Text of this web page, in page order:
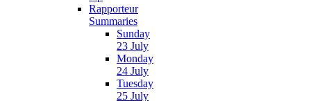
Rapporteur
Summaries
Sunday
23 July
Monday
24 July
Tuesday
25 July